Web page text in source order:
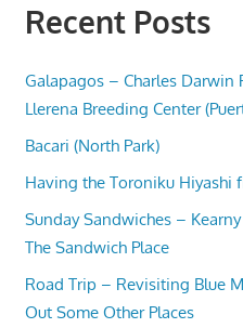
Recent Posts
Galapagos – Charles Darwin
Llerena Breeding Center
Bacari (North Park)
Having the Toroniku Hiyashi
Sunday Sandwiches –
The Sandwich Place
Road Trip – Revisiting Blue
Out Some Other Places